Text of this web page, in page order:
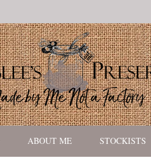
ABOUT ME STOCKISTS